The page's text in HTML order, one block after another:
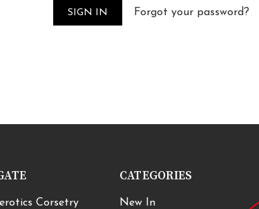
Forgot your password?
Corsetry
CATEGORIES
New In